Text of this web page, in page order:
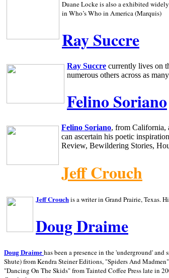
Duane Locke is also a exhibited
in Who’s Who inAmerica (Marquis)
Ray Succre
Ray Succre currently lives on
numerous others across as
Felino Soriano
Felino Soriano, from California,
can ascertain his poetic
Review, Bewildering Stories,
Jeff Crouch
Jeff Crouchis a writer in Grand Prairie,Texas.
Doug Draime
Doug Draime has been a presence in the 'underground'
Shute) from Kendra Steiner Editions, "Spiders And
"Dancing On The Skids" from Tainted Coffee Press late in